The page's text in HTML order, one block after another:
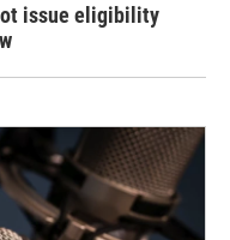
issue eligibility